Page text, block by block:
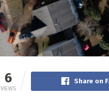
6
VIEWS
Share on